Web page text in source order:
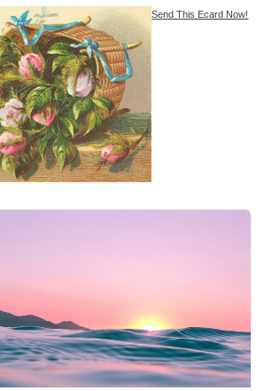
Send This Ecard Now!